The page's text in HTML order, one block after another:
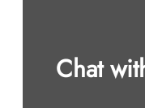
Chat